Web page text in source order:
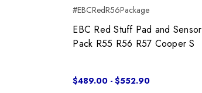
#EBCRedR56Package
EBC Red Stuff Pad and Sensor
Pack R55 R56 R57 Cooper S
$489.00 - $552.90